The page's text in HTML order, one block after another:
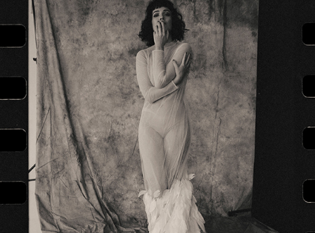
DASHA ASTAFIEVA IN STAGE COSTUMES